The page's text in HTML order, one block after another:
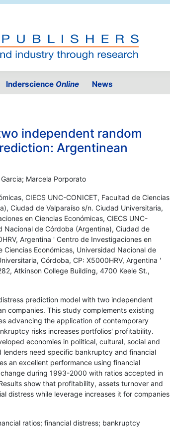
Inderscience Online News
independent random
Argentinean
Marcela Porporato
CIECS UNC-CONICET, Facultad de Ciencias
Ciudad de Valparaíso s/n. Ciudad Universitaria,
en Ciencias Económicas, CIECS UNC-
Nacional de Córdoba (Argentina), Ciudad de
Argentina ' Centro de Investigaciones en
Ciencias Económicas, Universidad Nacional de
Córdoba, CP: X5000HRV, Argentina '
Atkinson College Building, 4700 Keele St.,
prediction model with two independent
companies. This study complements existing
advancing the application of contemporary
risks increases portfolios' profitability.
economies in political, cultural, social and
lenders need specific bankruptcy and financial
an excellent performance using financial
during 1993-2000 with ratios accepted in
show that profitability, assets turnover and
distress while leverage increases it for companies
ratios; financial distress; bankruptcy